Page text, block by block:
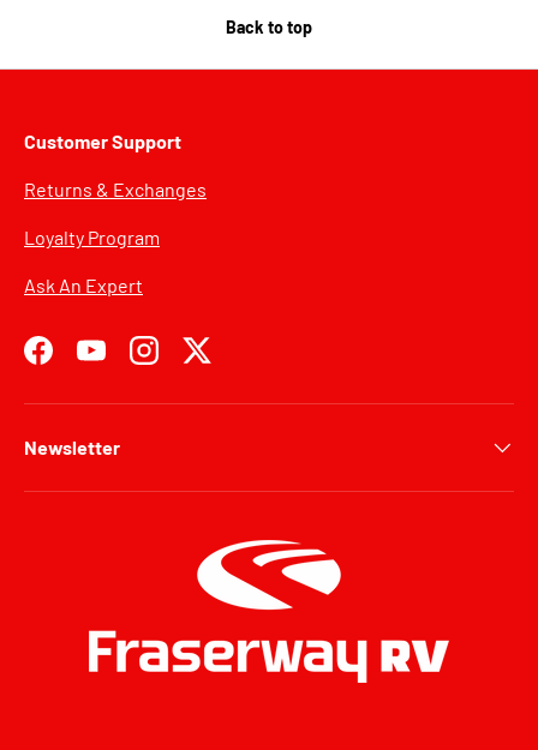
Back to top
Customer Support
Returns & Exchanges
Loyalty Program
Ask An Expert
FacebookYouTubeInstagramTwitter
Newsletter